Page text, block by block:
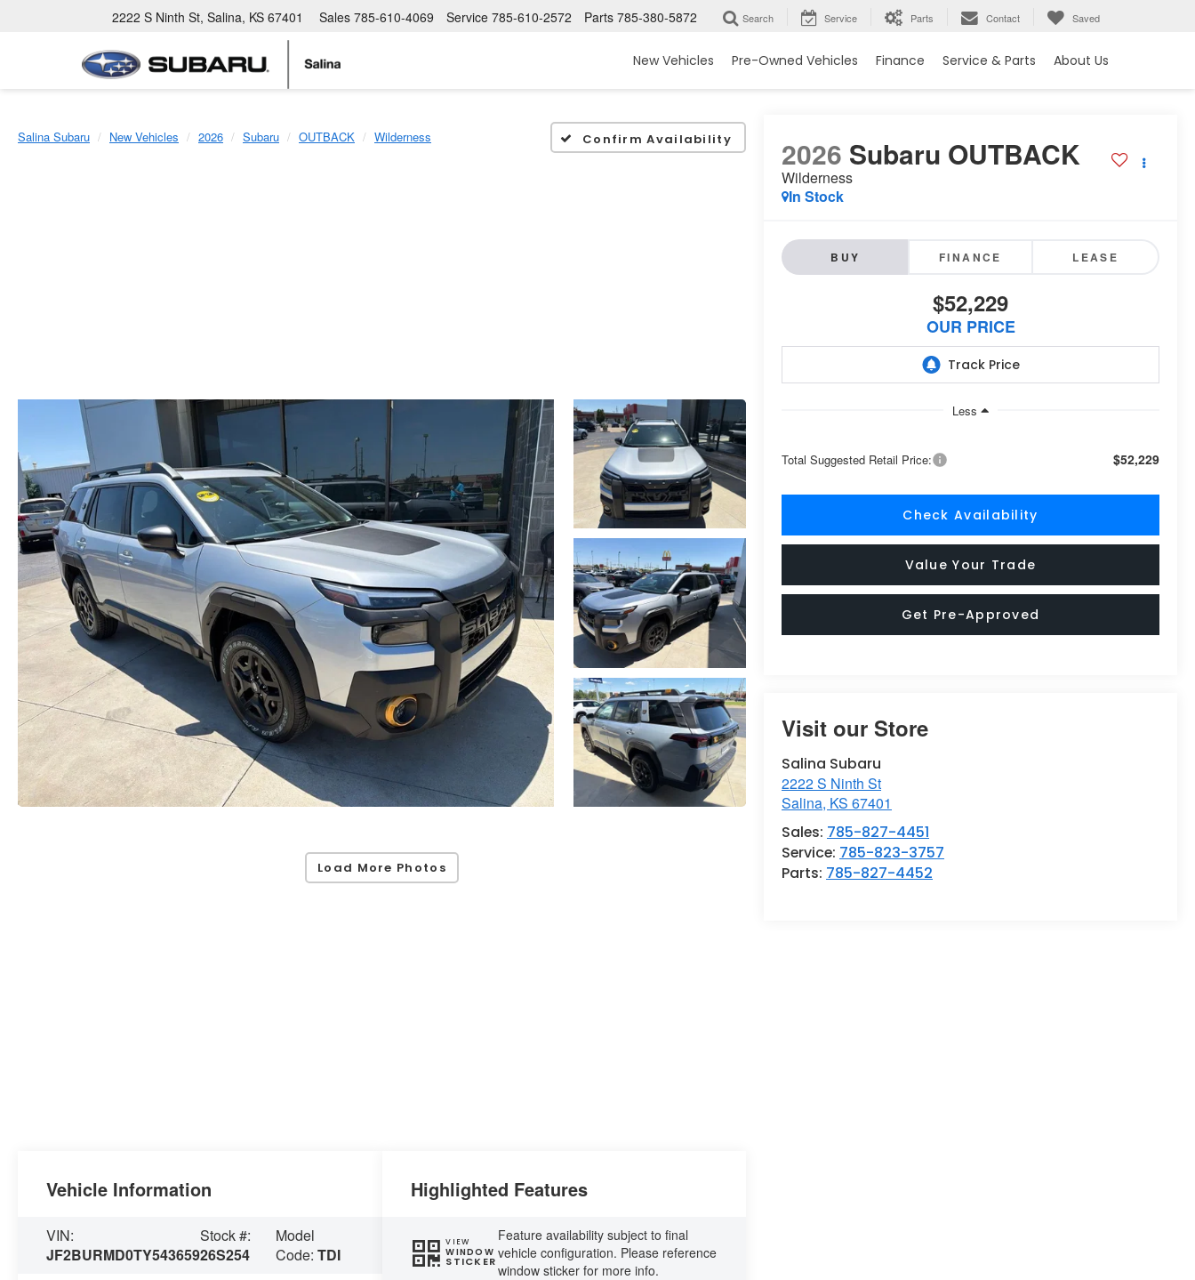
2222 S Ninth St, Salina, KS 67401 Parts 785-380-5872
Service 785-610-2572
Sales 785-610-4069 Search Service Parts Contact Saved
New Vehicles Pre-Owned Vehicles Finance Service & Parts About Us
Salina Subaru New Vehicles 2026 Subaru OUTBACK Wilderness Confirm Availability
Load More Photos
2026 Subaru OUTBACK
Wilderness
In Stock
BUY FINANCE LEASE
$52,229
OUR PRICE
Less
Total Suggested Retail Price: $52,229
Check Availability
Value Your Trade
Get Pre-Approved
Visit our Store
Salina Subaru
2222 S Ninth St
Salina, KS 67401
Sales: 785-827-4451
Service: 785-823-3757
Parts: 785-827-4452
Vehicle Information
VIN:
JF2BURMD0TY543659
Stock #:
26S254
Model
Code: TDI
Highlighted Features
VIEW
WINDOW
STICKER
Feature availability subject to final
vehicle configuration. Please reference
window sticker for more info.